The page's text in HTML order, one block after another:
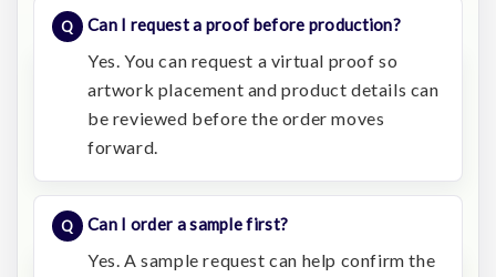
Can I request a proof before production?
Yes. You can request a virtual proof so
artwork placement and product details can
be reviewed before the order moves
forward.
Can I order a sample first?
Yes. A sample request can help confirm the